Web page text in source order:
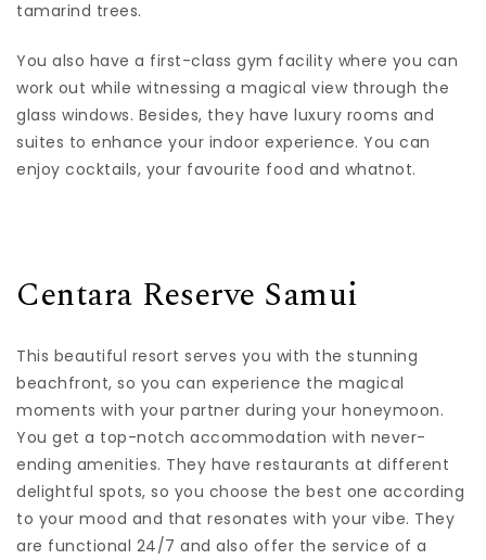
tamarind trees.
You also have a first-class gym facility where you can
work out while witnessing a magical view through the
glass windows. Besides, they have luxury rooms and
suites to enhance your indoor experience. You can
enjoy cocktails, your favourite food and whatnot.
Centara Reserve Samui
This beautiful resort serves you with the stunning
beachfront, so you can experience the magical
moments with your partner during your honeymoon.
You get a top-notch accommodation with never-
ending amenities. They have restaurants at different
delightful spots, so you choose the best one according
to your mood and that resonates with your vibe. They
are functional 24/7 and also offer the service of a